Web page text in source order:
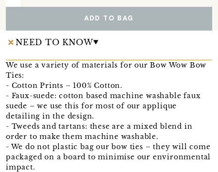
ADD TO BAG
NEED TO KNOW
We use a variety of materials for our Bow Wow Bow
Ties:
- Cotton Prints – 100% Cotton.
- Faux-suede: cotton based machine washable faux
suede – we use this for most of our applique
detailing in the design.
- Tweeds and tartans: these are a mixed blend in
order to make them machine washable.
- We do not plastic bag our bow ties – they will come
packaged on a board to minimise our environmental
impact.